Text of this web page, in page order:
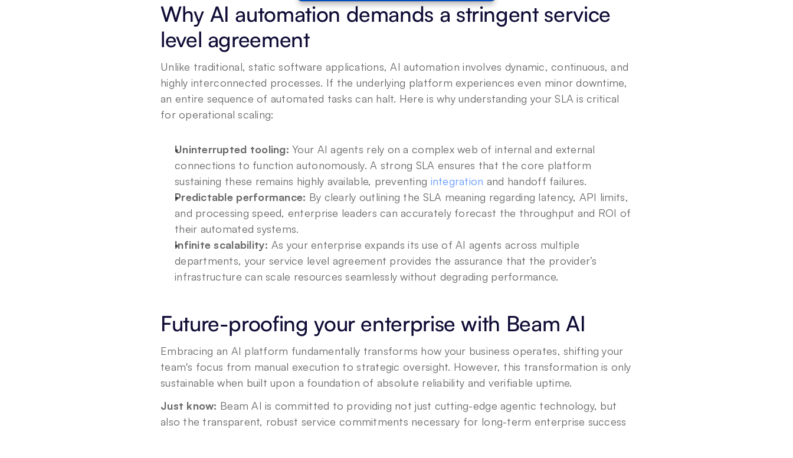
Why AI automation demands a stringent service
level agreement
Unlike traditional, static software applications, AI automation involves dynamic, continuous, and
highly interconnected processes. If the underlying platform experiences even minor downtime,
an entire sequence of automated tasks can halt. Here is why understanding your SLA is critical
for operational scaling:
Uninterrupted tooling: Your AI agents rely on a complex web of internal and external
connections to function autonomously. A strong SLA ensures that the core platform
sustaining these remains highly available, preventing integration and handoff failures.
Predictable performance: By clearly outlining the SLA meaning regarding latency, API limits,
and processing speed, enterprise leaders can accurately forecast the throughput and ROI of
their automated systems.
Infinite scalability: As your enterprise expands its use of AI agents across multiple
departments, your service level agreement provides the assurance that the provider’s
infrastructure can scale resources seamlessly without degrading performance.
Future-proofing your enterprise with Beam AI
Embracing an AI platform fundamentally transforms how your business operates, shifting your
team's focus from manual execution to strategic oversight. However, this transformation is only
sustainable when built upon a foundation of absolute reliability and verifiable uptime.
Just know: Beam AI is committed to providing not just cutting-edge agentic technology, but
also the transparent, robust service commitments necessary for long-term enterprise success